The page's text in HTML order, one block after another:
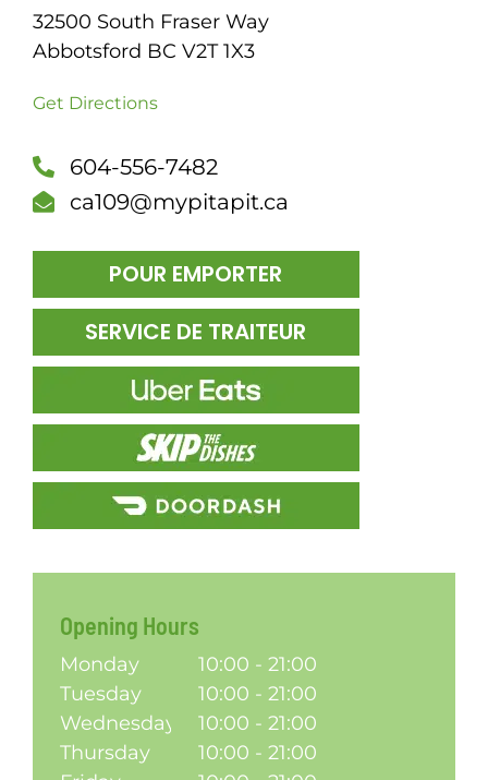
32500 South Fraser Way
Abbotsford BC V2T 1X3
Get Directions
604-556-7482
ca109@mypitapit.ca
POUR EMPORTER
SERVICE DE TRAITEUR
Opening Hours
Monday
10:00 - 21:00
Tuesday
10:00 - 21:00
Wednesday
10:00 - 21:00
Thursday
10:00 - 21:00